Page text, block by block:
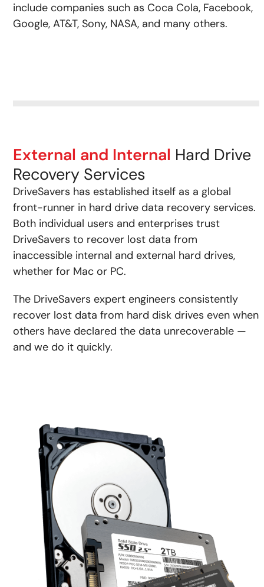
include companies such as Coca Cola, Facebook,
Google, AT&T, Sony, NASA, and many others.
External and Internal Hard Drive
Recovery Services
DriveSavers has established itself as a global
front-runner in hard drive data recovery services.
Both individual users and enterprises trust
DriveSavers to recover lost data from
inaccessible internal and external hard drives,
whether for Mac or PC.
The DriveSavers expert engineers consistently
recover lost data from hard disk drives even when
others have declared the data unrecoverable —
and we do it quickly.